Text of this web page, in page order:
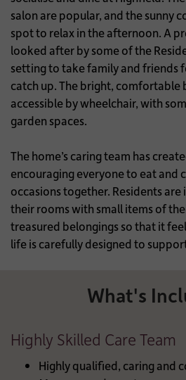
salon are popular, and the sunny
spot to relax in the afternoon. A
looked after by some of the
setting to take family and friends
catch up. The bright, comfortable
accessible by wheelchair, with
garden spaces.
The home’s caring team has
encouraging everyone to eat and
occasions together. Residents
their rooms with small items of
treasured belongings so that it
life is carefully designed to
What's
Highly Skilled Care Team
Highly qualified, caring and